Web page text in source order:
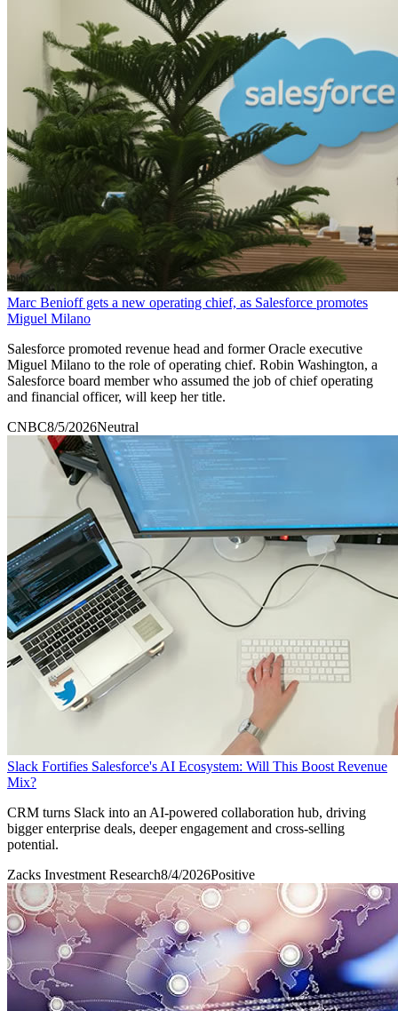
Marc Benioff gets a new operating chief, as Salesforce promotes
Miguel Milano
Salesforce promoted revenue head and former Oracle executive
Miguel Milano to the role of operating chief. Robin Washington, a
Salesforce board member who assumed the job of chief operating
and financial officer, will keep her title.
CNBC8/5/2026Neutral
Slack Fortifies Salesforce's AI Ecosystem: Will This Boost Revenue
Mix?
CRM turns Slack into an AI-powered collaboration hub, driving
bigger enterprise deals, deeper engagement and cross-selling
potential.
Zacks Investment Research8/4/2026Positive